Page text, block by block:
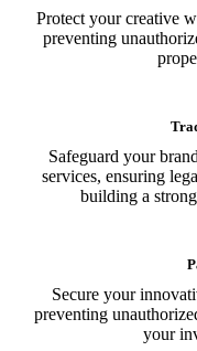
Protect your creative
preventing
Safeguard your
services, ensuring
building a
Secure your
preventing
your